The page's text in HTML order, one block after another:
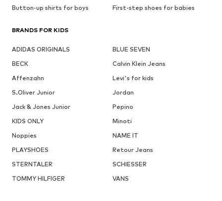
Button-up shirts for boys
First-step shoes for babies
BRANDS FOR KIDS
ADIDAS ORIGINALS
BLUE SEVEN
BECK
Calvin Klein Jeans
Affenzahn
Levi's for kids
S.Oliver Junior
Jordan
Jack & Jones Junior
Pepino
KIDS ONLY
Minoti
Noppies
NAME IT
PLAYSHOES
Retour Jeans
STERNTALER
SCHIESSER
TOMMY HILFIGER
VANS